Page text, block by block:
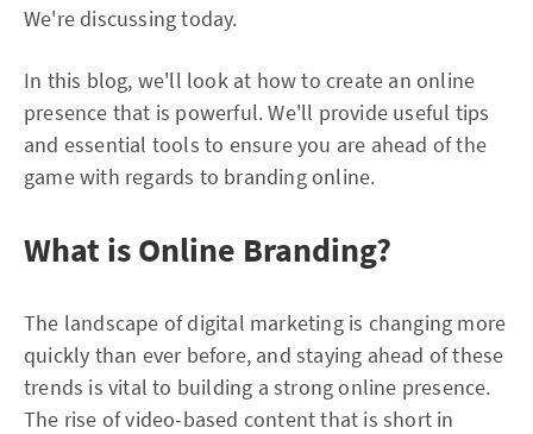
We're discussing today.
In this blog, we'll look at how to create an online
presence that is powerful. We'll provide useful tips
and essential tools to ensure you are ahead of the
game with regards to branding online.
What is Online Branding?
The landscape of digital marketing is changing more
quickly than ever before, and staying ahead of these
trends is vital to building a strong online presence.
The rise of video-based content that is short in